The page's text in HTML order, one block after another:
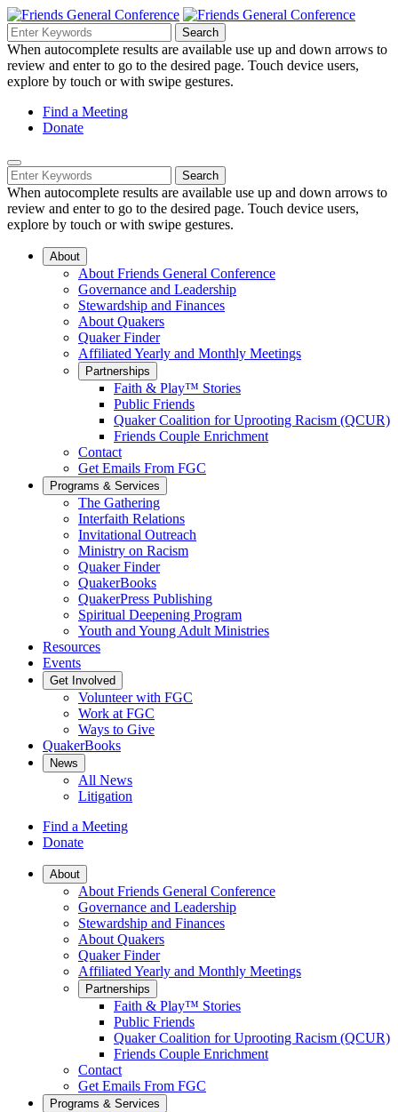
Skip
to
Main
Content
Search
Navigation
Search
for:
Search
When autocomplete results are available use up and down arrows to
review and enter to go to the desired page. Touch device users,
explore by touch or with swipe gestures.
Helpful
Links
Navigation
Find a Meeting
Donate
Mobile
Navigation
Search
for:
Search
When autocomplete results are available use up and down arrows to
review and enter to go to the desired page. Touch device users,
explore by touch or with swipe gestures.
About
About Friends General Conference
Governance and Leadership
Stewardship and Finances
About Quakers
Quaker Finder
Affiliated Yearly and Monthly Meetings
Partnerships
Faith & Play™ Stories
Public Friends
Quaker Coalition for Uprooting Racism (QCUR)
Friends Couple Enrichment
Contact
Get Emails From FGC
Programs & Services
The Gathering
Interfaith Relations
Invitational Outreach
Ministry on Racism
Quaker Finder
QuakerBooks
QuakerPress Publishing
Spiritual Deepening Program
Youth and Young Adult Ministries
Resources
Events
Get Involved
Volunteer with FGC
Work at FGC
Ways to Give
QuakerBooks
News
All News
Litigation
Find a Meeting
Donate
Main
Navigation
About
About Friends General Conference
Governance and Leadership
Stewardship and Finances
About Quakers
Quaker Finder
Affiliated Yearly and Monthly Meetings
Partnerships
Faith & Play™ Stories
Public Friends
Quaker Coalition for Uprooting Racism (QCUR)
Friends Couple Enrichment
Contact
Get Emails From FGC
Programs & Services